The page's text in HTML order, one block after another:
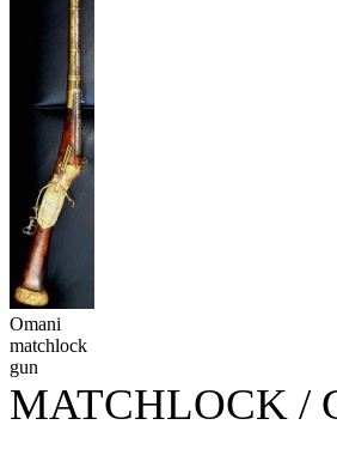
Omani
matchlock
gun
MATCHLOCK /